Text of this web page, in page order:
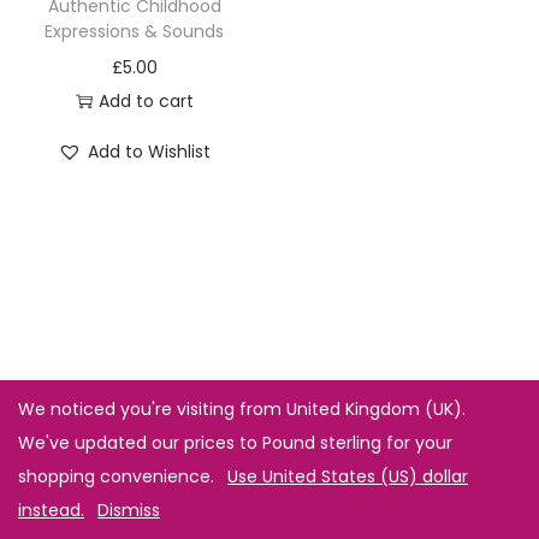
Authentic Childhood
Expressions & Sounds
£5.00
Add to cart
Add to Wishlist
We noticed you're visiting from United Kingdom (UK).
We've updated our prices to Pound sterling for your
shopping convenience. Use United States (US) dollar
instead. Dismiss